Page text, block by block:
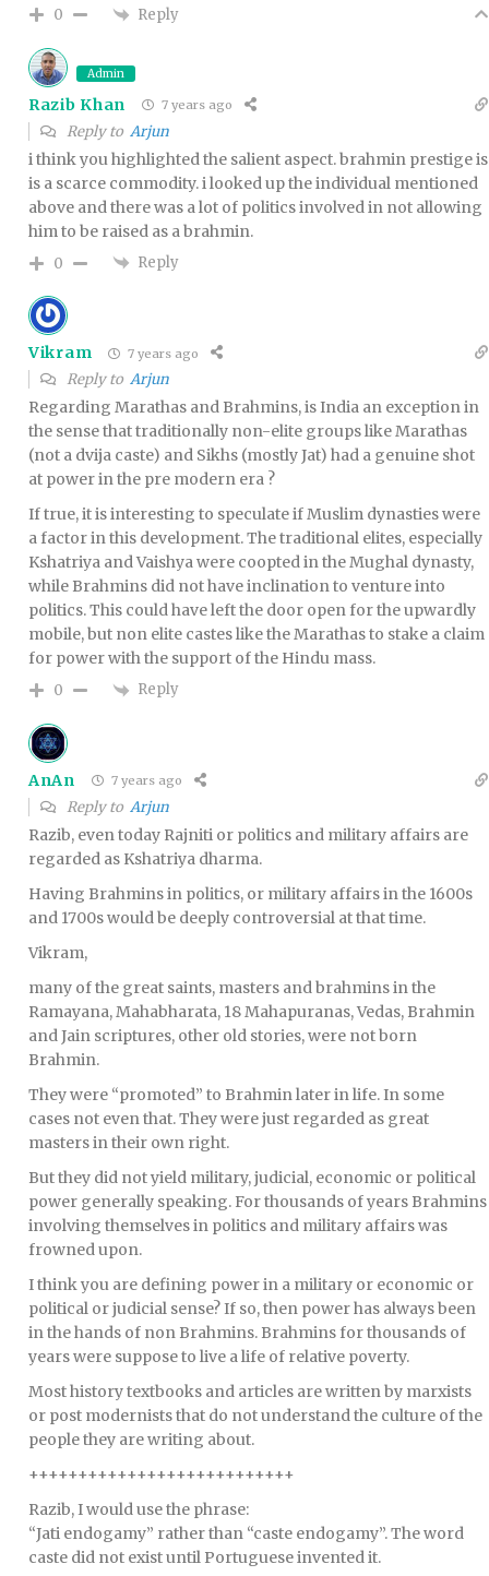
0 Reply
Admin
Razib Khan 7 years ago
Reply to Arjun
i think you highlighted the salient aspect. brahmin prestige is
is a scarce commodity. i looked up the individual mentioned
above and there was a lot of politics involved in not allowing
him to be raised as a brahmin.
0 Reply
Vikram 7 years ago
Reply to Arjun
Regarding Marathas and Brahmins, is India an exception in
the sense that traditionally non-elite groups like Marathas
(not a dvija caste) and Sikhs (mostly Jat) had a genuine shot
at power in the pre modern era ?
If true, it is interesting to speculate if Muslim dynasties were
a factor in this development. The traditional elites, especially
Kshatriya and Vaishya were coopted in the Mughal dynasty,
while Brahmins did not have inclination to venture into
politics. This could have left the door open for the upwardly
mobile, but non elite castes like the Marathas to stake a claim
for power with the support of the Hindu mass.
0 Reply
AnAn 7 years ago
Reply to Arjun
Razib, even today Rajniti or politics and military affairs are
regarded as Kshatriya dharma.
Having Brahmins in politics, or military affairs in the 1600s
and 1700s would be deeply controversial at that time.
Vikram,
many of the great saints, masters and brahmins in the
Ramayana, Mahabharata, 18 Mahapuranas, Vedas, Brahmin
and Jain scriptures, other old stories, were not born
Brahmin.
They were “promoted” to Brahmin later in life. In some
cases not even that. They were just regarded as great
masters in their own right.
But they did not yield military, judicial, economic or political
power generally speaking. For thousands of years Brahmins
involving themselves in politics and military affairs was
frowned upon.
I think you are defining power in a military or economic or
political or judicial sense? If so, then power has always been
in the hands of non Brahmins. Brahmins for thousands of
years were suppose to live a life of relative poverty.
Most history textbooks and articles are written by marxists
or post modernists that do not understand the culture of the
people they are writing about.
+++++++++++++++++++++++++++
Razib, I would use the phrase:
“Jati endogamy” rather than “caste endogamy”. The word
caste did not exist until Portuguese invented it.